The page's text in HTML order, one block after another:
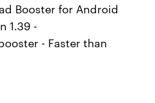
Booster for Android
1.39 -
- Faster than